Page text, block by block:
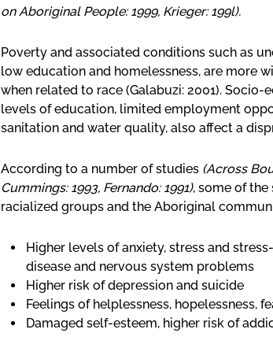
on Aboriginal People: 1999, Krieger: 199l).
Poverty and associated conditions such as
low education and homelessness, are more
when related to race (Galabuzi: 2001).
levels of education, limited employment
sanitation and water quality, also affect a
According to a number of studies (Across
Cummings: 1993, Fernando: 1991), some of
racialized groups and the Aboriginal
Higher levels of anxiety, stress and
disease and nervous system problems
Higher risk of depression and suicide
Feelings of helplessness, hopelessness,
Damaged self-esteem, higher risk of